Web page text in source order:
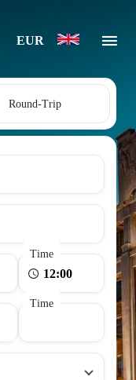
EUR
Round-Trip
Time
Time